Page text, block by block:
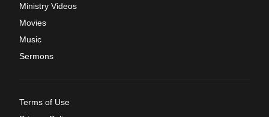
Ministry Videos
Movies
Music
Sermons
Terms of Use